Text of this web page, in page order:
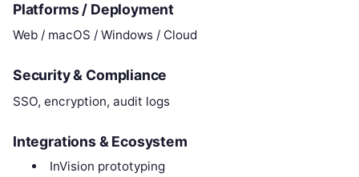
Platforms / Deployment
Web / macOS / Windows / Cloud
Security & Compliance
SSO, encryption, audit logs
Integrations & Ecosystem
InVision prototyping